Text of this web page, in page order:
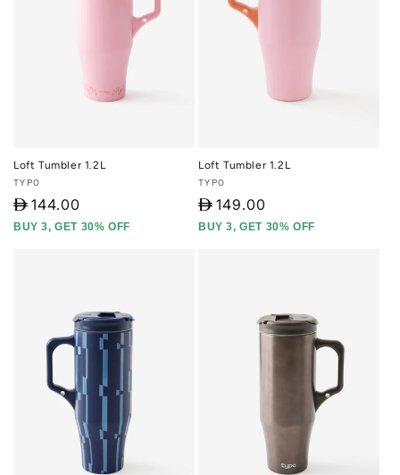
Loft Tumbler 1.2L
Vendor:
TYPO
D 144.00
BUY 3, GET 30% OFF
Loft Tumbler 1.2L
Vendor:
TYPO
D 149.00
BUY 3, GET 30% OFF